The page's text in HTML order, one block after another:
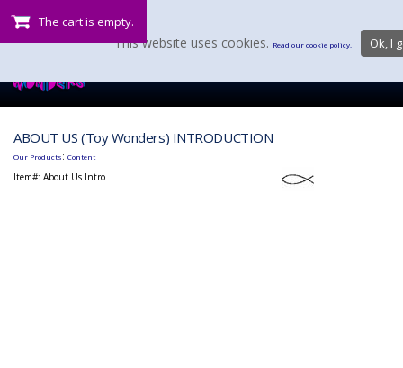
The cart is empty.
ABOUT US (Toy Wonders) INTRODUCTION
Our Products: Content
Item#: About Us Intro
This website uses cookies. Read our cookie policy. Ok, I